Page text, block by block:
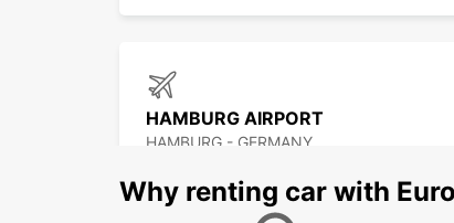
HAMBURG AIRPORT
HAMBURG - GERMANY
Why renting car with